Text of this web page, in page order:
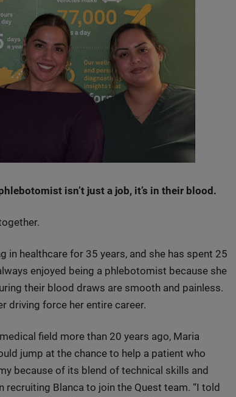
isn’t just a job, it’s in their blood.
in healthcare for 35 years, and she has spent 25
enjoyed being a phlebotomist because she
their blood draws are smooth and painless.
driving force her entire career.
field more than 20 years ago, Maria
jump at the chance to help a patient who
because of its blend of technical skills and
Blanca to join the Quest team. “I told